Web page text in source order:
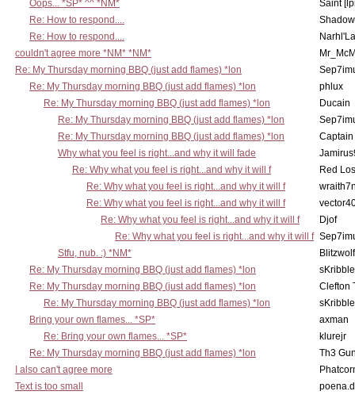
Oops... *SP* ^^ *NM*
Saint
Re: How to respond....
Re: How to respond....
couldn't agree more *NM* *NM*
Re: My Thursday morning BBQ (just add flames) *lon
Re: My Thursday morning BBQ (just add flames) *lon
phlux
Re: My Thursday morning BBQ (just add flames) *lon
Ducain
Re: My Thursday morning BBQ (just add flames) *lon
Re: My Thursday morning BBQ (just add flames) *lon
Why what you feel is right...and why it will fade
Re: Why what you feel is right...and why it will f
Red
Re: Why what you feel is right...and why it will f
Re: Why what you feel is right...and why it will f
Re: Why what you feel is right...and why it will f
Djof
Re: Why what you feel is right...and why it will f
Stfu, nub. :) *NM*
Blitzwolf
Re: My Thursday morning BBQ (just add flames) *lon
Re: My Thursday morning BBQ (just add flames) *lon
Clefton
Re: My Thursday morning BBQ (just add flames) *lon
Bring your own flames... *SP*
axman
Re: Bring your own flames... *SP*
klurejr
Re: My Thursday morning BBQ (just add flames) *lon
Th3
I also can't agree more
Text is too small